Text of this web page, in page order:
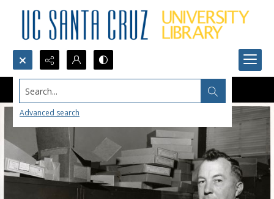
Search...
Advanced search